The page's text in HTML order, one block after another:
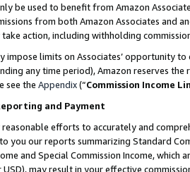
be used to benefit from Amazon
from both Amazon Associates and
action, including withholding
impose limits on Associates’ opportunity
any time period), Amazon reserves
see the Appendix(“Commission Income
and Payment
efforts to accurately and
you our reports summarizing Standard
and Special Commission Income,
USD), may result in your effective